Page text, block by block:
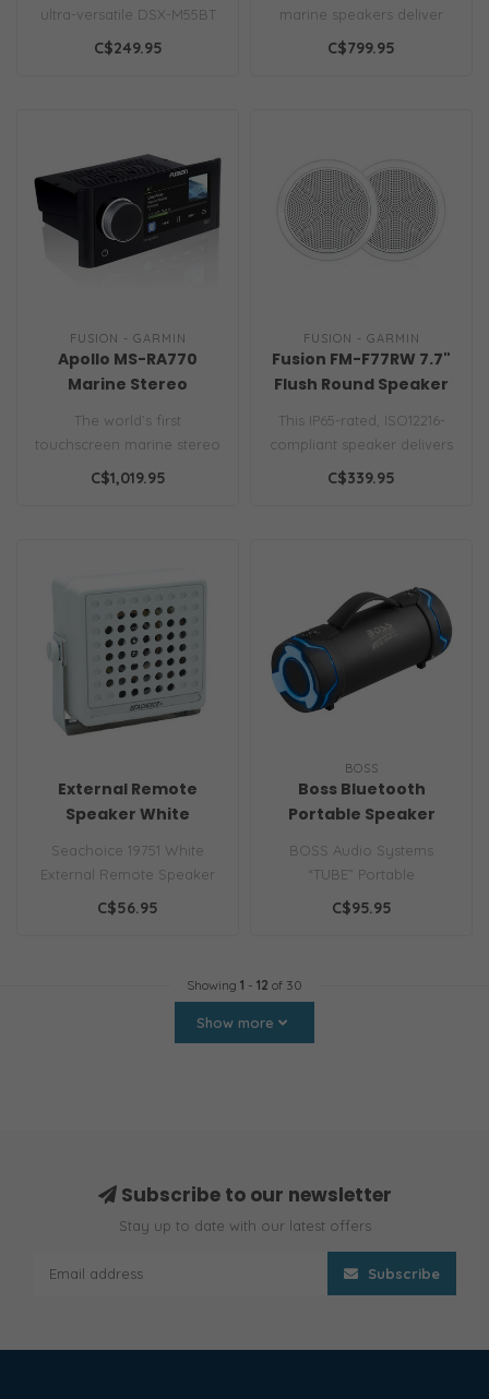
AM/FM/XM/BT/USB
ultra-versatile DSX-M55BT
media receiver. Enjoy rich,..
C$249.95
marine speakers deliver
immersive, high-fidelity
C$799.95
FUSION - GARMIN
Apollo MS-RA770
Marine Stereo
The world’s first
touchscreen marine stereo
with the AirPlay 2 software
C$1,019.95
FUSION - GARMIN
Fusion FM-F77RW 7.7"
Flush Round Speaker
White
This IP65-rated, ISO12216-
compliant speaker delivers
200W peak power with a
C$339.95
External Remote
Speaker White
Seachoice 19751 White
External Remote Speaker
Water-resistant, cycolac
C$56.95
BOSS
Boss Bluetooth
Portable Speaker
BOSS Audio Systems
“TUBE” Portable
Weatherproof Bluetooth
C$95.95
Showing 1 - 12 of 30
Show more
Subscribe to our newsletter
Stay up to date with our latest offers
Subscribe